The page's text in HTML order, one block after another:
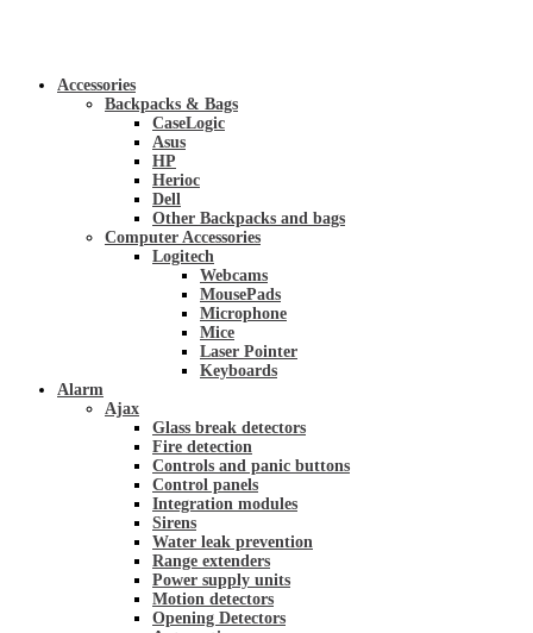
Accessories
Backpacks & Bags
CaseLogic
Asus
HP
Herioc
Dell
Other Backpacks and bags
Computer Accessories
Logitech
Webcams
MousePads
Microphone
Mice
Laser Pointer
Keyboards
Alarm
Ajax
Glass break detectors
Fire detection
Controls and panic buttons
Control panels
Integration modules
Sirens
Water leak prevention
Range extenders
Power supply units
Motion detectors
Opening Detectors